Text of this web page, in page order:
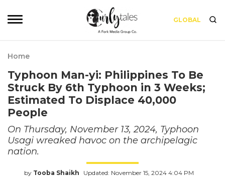
GLOBAL
Home
Typhoon Man-yi: Philippines To Be
Struck By 6th Typhoon in 3 Weeks;
Estimated To Displace 40,000
People
On Thursday, November 13, 2024, Typhoon
Usagi wreaked havoc on the archipelagic
nation.
by Tooba Shaikh Updated: November 15, 2024 4:04 PM